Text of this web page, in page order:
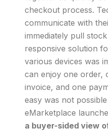
checkout process.
communicate with
immediately pull
responsive solution
various devices was
can enjoy one order,
invoice, and one
easy was not
eMarketplace
a buyer-sided view